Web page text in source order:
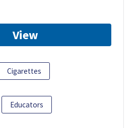
View
Cigarettes
Educators